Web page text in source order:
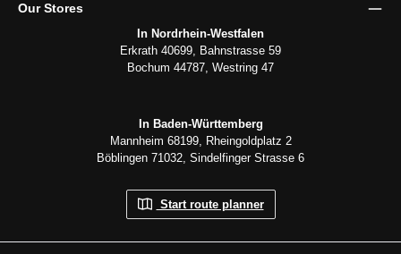
Our Stores
In Nordrhein-Westfalen
Erkrath 40699, Bahnstrasse 59
Bochum 44787, Westring 47
In Baden-Württemberg
Mannheim 68199, Rheingoldplatz 2
Böblingen 71032, Sindelfinger Strasse 6
Start route planner